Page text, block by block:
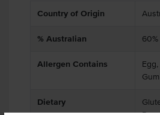
Country of Origin
% Australian 60%
Allergen Contains
Gum
Dietary